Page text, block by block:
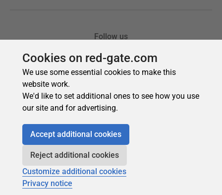
Cookies on red-gate.com
We use some essential cookies to make this
website work.
We'd like to set additional ones to see how you use
our site and for advertising.
Accept additional cookies
Reject additional cookies
Customize additional cookies
Privacy notice